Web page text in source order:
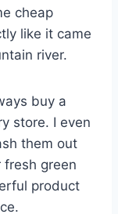
cheap
like it came
river.
buy a
store. I even
them out
green
product